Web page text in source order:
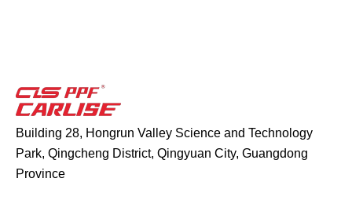
Building 28, Hongrun Valley Science and Technology
Park, Qingcheng District, Qingyuan City, Guangdong
Province